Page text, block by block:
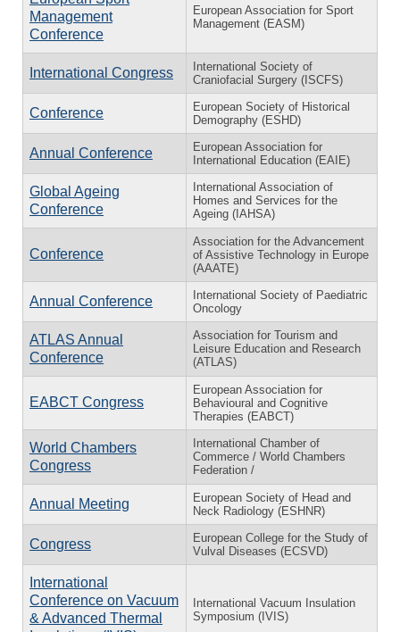
Management
Conference
European Association for Sport
Management (EASM)
International Congress
International Society of
Craniofacial Surgery (ISCFS)
Conference
European Society of Historical
Demography (ESHD)
Annual Conference
European Association for
International Education (EAIE)
Global Ageing
Conference
International Association of
Homes and Services for the
Ageing (IAHSA)
Conference
Association for the Advancement
of Assistive Technology in Europe
(AAATE)
Annual Conference
International Society of Paediatric
Oncology
ATLAS Annual
Conference
Association for Tourism and
Leisure Education and Research
(ATLAS)
EABCT Congress
European Association for
Behavioural and Cognitive
Therapies (EABCT)
World Chambers
Congress
International Chamber of
Commerce / World Chambers
Federation /
Annual Meeting
European Society of Head and
Neck Radiology (ESHNR)
Congress
European College for the Study of
Vulval Diseases (ECSVD)
International
Conference on Vacuum
& Advanced Thermal
International Vacuum Insulation
Symposium (IVIS)